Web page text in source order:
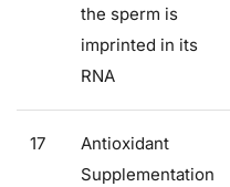
the sperm is
imprinted in its
RNA
17
Antioxidant
Supplementation